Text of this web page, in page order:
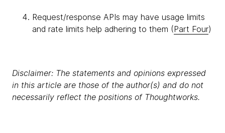
Request/response APIs may have usage limits
and rate limits help adhering to them (Part Four)
Disclaimer: The statements and opinions expressed
in this article are those of the author(s) and do not
necessarily reflect the positions of Thoughtworks.